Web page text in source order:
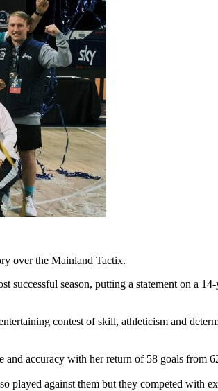
over the Mainland Tactix.
season, putting a statement on a
contest of skill, athleticism and
accuracy with her return of 58 goals from
played against them but they competed with